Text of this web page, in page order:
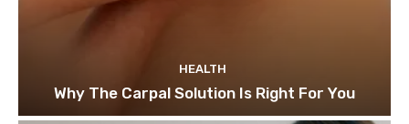
HEALTH
Why The Carpal Solution Is Right For You